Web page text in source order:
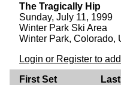
The Tragically Hip
Sunday, July 11, 1999
Winter Park Ski Area
Winter Park, Colorado,
Login or Register to
First Set
Last